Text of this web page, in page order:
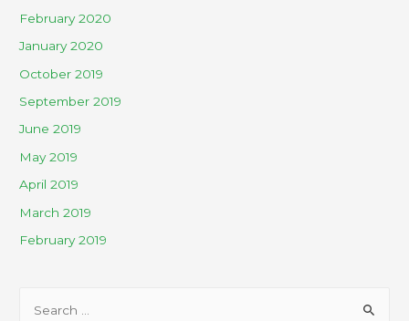
February 2020
January 2020
October 2019
September 2019
June 2019
May 2019
April 2019
March 2019
February 2019